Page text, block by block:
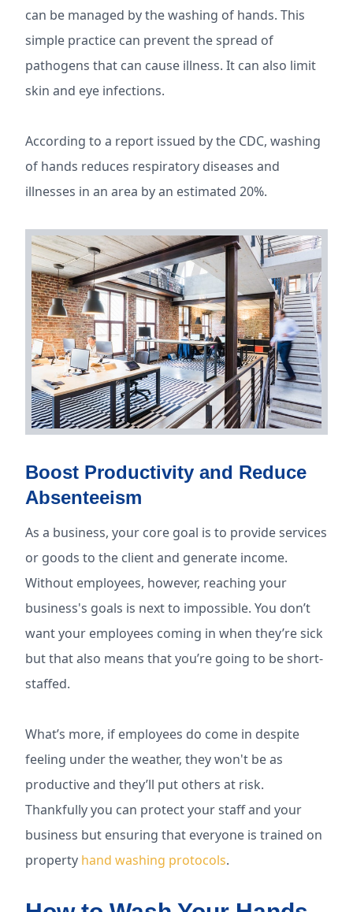
can be managed by the washing of hands. This
simple practice can prevent the spread of
pathogens that can cause illness. It can also limit
skin and eye infections.
According to a report issued by the CDC, washing
of hands reduces respiratory diseases and
illnesses in an area by an estimated 20%.
Boost Productivity and Reduce
Absenteeism
As a business, your core goal is to provide services
or goods to the client and generate income.
Without employees, however, reaching your
business's goals is next to impossible. You don’t
want your employees coming in when they’re sick
but that also means that you’re going to be short-
staffed.
What’s more, if employees do come in despite
feeling under the weather, they won't be as
productive and they’ll put others at risk.
Thankfully you can protect your staff and your
business but ensuring that everyone is trained on
property hand washing protocols.